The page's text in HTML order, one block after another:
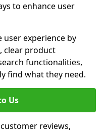
to enhance user
experience by
clear product
functionalities,
find what they need.
Us
reviews,